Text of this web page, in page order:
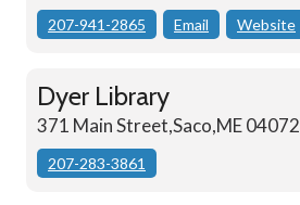
207-941-2865 Email Website
Dyer Library
371 Main Street,Saco,ME 04072
207-283-3861